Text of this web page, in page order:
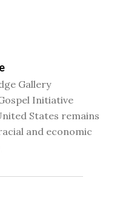
Gallery
Initiative
States remains
and economic